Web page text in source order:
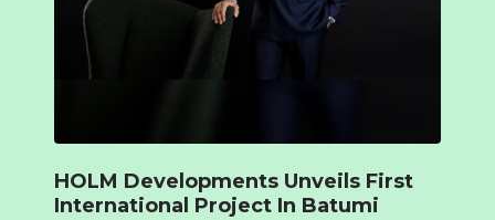
HOLM Developments Unveils First
International Project In Batumi